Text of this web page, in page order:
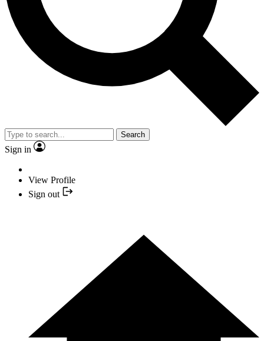
Search
Sign in
View Profile
Sign out